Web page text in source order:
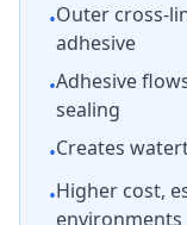
•Outer cross-
adhesive
•Adhesive
sealing
•Creates
•Higher cost,
environments